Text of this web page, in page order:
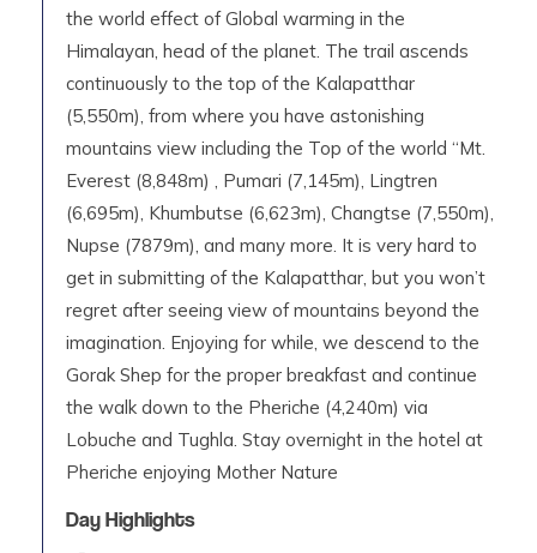
the world effect of Global warming in the
Himalayan, head of the planet. The trail ascends
continuously to the top of the Kalapatthar
(5,550m), from where you have astonishing
mountains view including the Top of the world “Mt.
Everest (8,848m) , Pumari (7,145m), Lingtren
(6,695m), Khumbutse (6,623m), Changtse (7,550m),
Nupse (7879m), and many more. It is very hard to
get in submitting of the Kalapatthar, but you won’t
regret after seeing view of mountains beyond the
imagination. Enjoying for while, we descend to the
Gorak Shep for the proper breakfast and continue
the walk down to the Pheriche (4,240m) via
Lobuche and Tughla. Stay overnight in the hotel at
Pheriche enjoying Mother Nature
Day Highlights